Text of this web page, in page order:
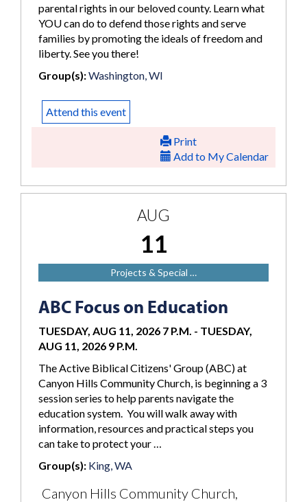
parental rights in our beloved county. Learn what
YOU can do to defend those rights and serve
families by promoting the ideals of freedom and
liberty. See you there!
Group(s):Washington, WI
Attend this event
Print
Add to My Calendar
AUG
11
Projects & Special …
ABC Focus on Education
TUESDAY, AUG 11, 2026 7 P.M. - TUESDAY,
AUG 11, 2026 9 P.M.
The Active Biblical Citizens' Group (ABC) at
Canyon Hills Community Church, is beginning a 3
session series to help parents navigate the
education system. You will walk away with
information, resources and practical steps you
can take to protect your …
Group(s): King, WA
Canyon Hills Community Church,